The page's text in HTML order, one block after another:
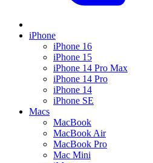
iPhone
iPhone 16
iPhone 15
iPhone 14 Pro Max
iPhone 14 Pro
iPhone 14
iPhone SE
Macs
MacBook
MacBook Air
MacBook Pro
Mac Mini